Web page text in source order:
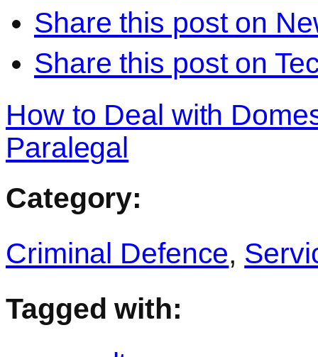
Share this post on
Share this post on
How to Deal with
Paralegal
Category:
Criminal Defence,
Tagged with: